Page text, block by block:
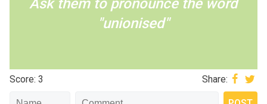
Ask them to pronounce the word
"unionised"
Score: 3 Share: